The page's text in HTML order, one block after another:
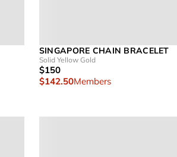
SINGAPORE CHAIN BRACELET
Solid Yellow Gold
$150
$142.50Members